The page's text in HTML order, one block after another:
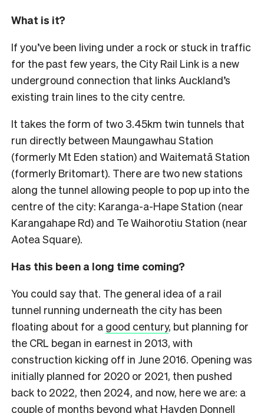
What is it?
If you’ve been living under a rock or stuck in traffic
for the past few years, the City Rail Link is a new
underground connection that links Auckland’s
existing train lines to the city centre.
It takes the form of two 3.45km twin tunnels that
run directly between Maungawhau Station
(formerly Mt Eden station) and Waitematā Station
(formerly Britomart). There are two new stations
along the tunnel allowing people to pop up into the
centre of the city: Karanga-a-Hape Station (near
Karangahape Rd) and Te Waihorotiu Station (near
Aotea Square).
Has this been a long time coming?
You could say that. The general idea of a rail
tunnel running underneath the city has been
floating about for a good century, but planning for
the CRL began in earnest in 2013, with
construction kicking off in June 2016. Opening was
initially planned for 2020 or 2021, then pushed
back to 2022, then 2024, and now, here we are: a
couple of months beyond what Hayden Donnell